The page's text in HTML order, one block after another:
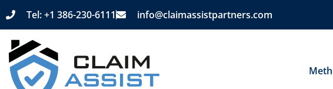
Tel: +1 386-230-6111 info@claimassistpartners.com